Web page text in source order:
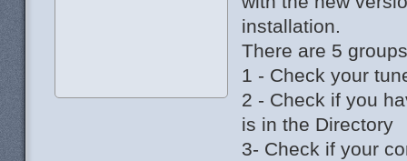
installation.
There are 5
1 - Check your
2 - Check if you
is in the Directory
3- Check if your